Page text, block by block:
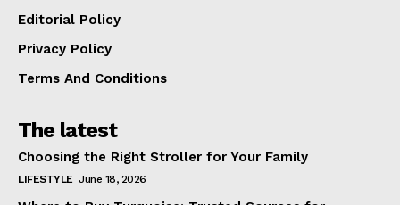
Editorial Policy
Privacy Policy
Terms And Conditions
The latest
Choosing the Right Stroller for Your Family
LIFESTYLE June 18, 2026